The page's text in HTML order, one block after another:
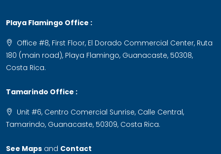
Playa Flamingo Office :
Office #8, First Floor, El Dorado Commercial Center, Ruta
180 (main road), Playa Flamingo, Guanacaste, 50308,
Costa Rica.
Tamarindo Office :
Unit #6, Centro Comercial Sunrise, Calle Central,
Tamarindo, Guanacaste, 50309, Costa Rica.
See Maps and Contact